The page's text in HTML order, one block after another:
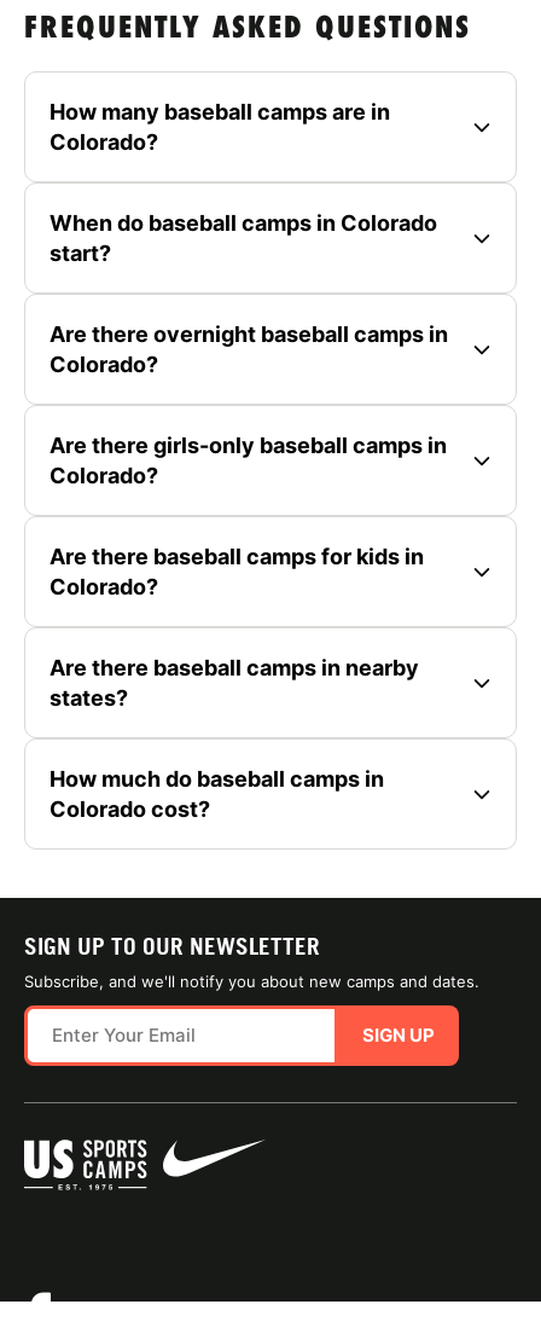
FREQUENTLY ASKED QUESTIONS
How many baseball camps are in
Colorado?
When do baseball camps in Colorado
start?
Are there overnight baseball camps in
Colorado?
Are there girls-only baseball camps in
Colorado?
Are there baseball camps for kids in
Colorado?
Are there baseball camps in nearby
states?
How much do baseball camps in
Colorado cost?
SIGN UP TO OUR NEWSLETTER
Subscribe, and we'll notify you about new camps and dates.
SIGN UP